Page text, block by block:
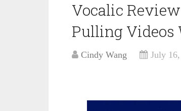
Vocalic
Pulling Videos
Cindy Wang July